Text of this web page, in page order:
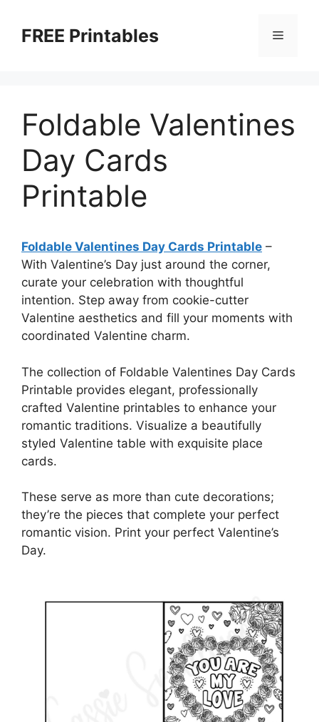
contentFREE Printables Menu
Foldable Valentines
Day Cards
Printable
Foldable Valentines Day Cards Printable –
With Valentine’s Day just around the corner,
curate your celebration with thoughtful
intention. Step away from cookie-cutter
Valentine aesthetics and fill your moments with
coordinated Valentine charm.
The collection of Foldable Valentines Day Cards
Printable provides elegant, professionally
crafted Valentine printables to enhance your
romantic traditions. Visualize a beautifully
styled Valentine table with exquisite place
cards.
These serve as more than cute decorations;
they’re the pieces that complete your perfect
romantic vision. Print your perfect Valentine’s
Day.